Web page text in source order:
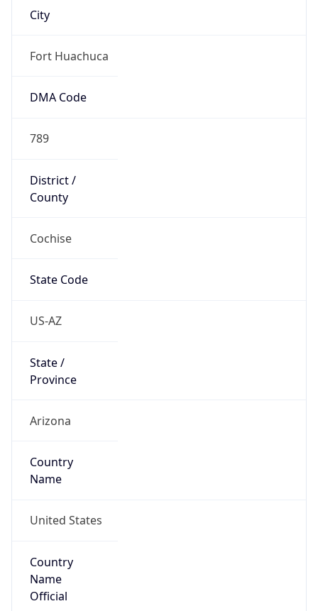
City
Fort Huachuca
DMA Code
789
District /
County
Cochise
State Code
US-AZ
State /
Province
Arizona
Country
Name
United States
Country
Name
Official